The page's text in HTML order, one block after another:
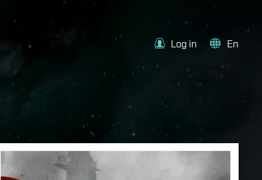
Log in En